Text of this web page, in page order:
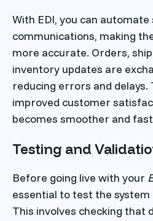
With EDI, you can automate
communications, making
more accurate. Orders,
inventory updates are
reducing errors and delays.
improved customer
becomes smoother and
Testing and
Before going live with your
essential to test the
This involves checking that